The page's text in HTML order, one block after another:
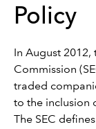
Policy
In August 2012,
Commission
traded
to the inclusion
The SEC